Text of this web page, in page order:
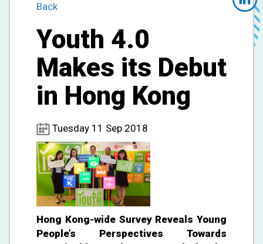
Back
Youth 4.0
Makes its Debut
in Hong Kong
Tuesday 11 Sep 2018
Hong Kong-wide Survey Reveals Young
People’s Perspectives Towards